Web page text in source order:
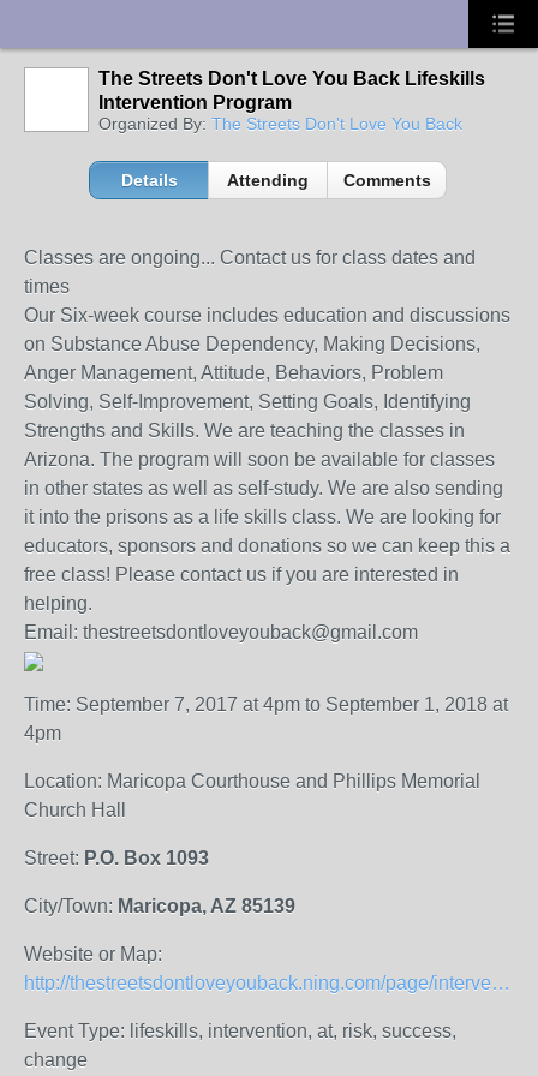
The Streets Don't Love You Back Lifeskills
Intervention Program
Organized By: The Streets Don't Love You Back
Details Attending Comments
Classes are ongoing... Contact us for class dates and
times
Our Six-week course includes education and discussions
on Substance Abuse Dependency, Making Decisions,
Anger Management, Attitude, Behaviors, Problem
Solving, Self-Improvement, Setting Goals, Identifying
Strengths and Skills. We are teaching the classes in
Arizona. The program will soon be available for classes
in other states as well as self-study. We are also sending
it into the prisons as a life skills class. We are looking for
educators, sponsors and donations so we can keep this a
free class! Please contact us if you are interested in
helping.
Email: thestreetsdontloveyouback@gmail.com
Time: September 7, 2017 at 4pm to September 1, 2018 at
4pm
Location: Maricopa Courthouse and Phillips Memorial
Church Hall
Street: P.O. Box 1093
City/Town: Maricopa, AZ 85139
Website or Map:
http://thestreetsdontloveyouback.ning.com/page/intervention-program
Event Type: lifeskills, intervention, at, risk, success,
change